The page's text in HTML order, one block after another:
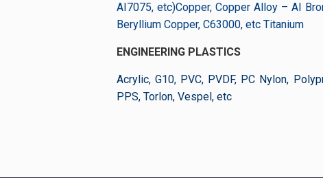
AI7075, etc)Copper, Copper Alloy – AI
Beryllium Copper, C63000, etc Titanium
ENGINEERING PLASTICS
Acrylic, G10, PVC, PVDF, PC Nylon,
PPS, Torlon, Vespel, etc